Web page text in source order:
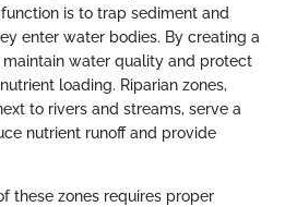
is to trap sediment and
enter water bodies. By creating a
water quality and protect
loading. Riparian zones,
to rivers and streams, serve a
nutrient runoff and provide
these zones requires proper